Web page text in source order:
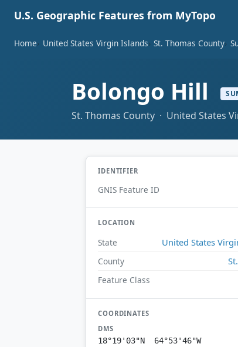
U.S. Geographic Features from MyTopo
Home United States Virgin Islands St. Thomas County
Bolongo Hill
St. Thomas County · United States
IDENTIFIER
GNIS Feature ID
LOCATION
State United States
County
Feature Class
COORDINATES
DMS
18°19'03"N 64°53'46"W